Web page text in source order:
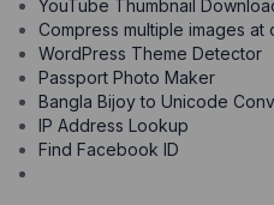
YouTube Thumbnail
Compress multiple images at
WordPress Theme Detector
Passport Photo Maker
Bangla Bijoy to Unicode
IP Address Lookup
Find Facebook ID